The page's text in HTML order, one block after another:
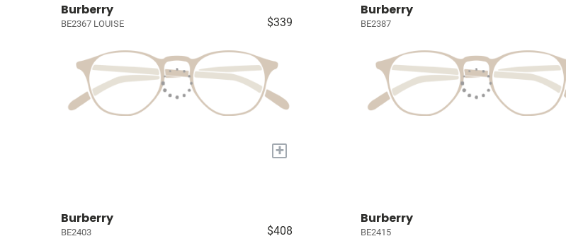
Burberry
BE2367 LOUISE $339
+
Burberry
BE2387
Burberry
BE2403 $408
Burberry
BE2415